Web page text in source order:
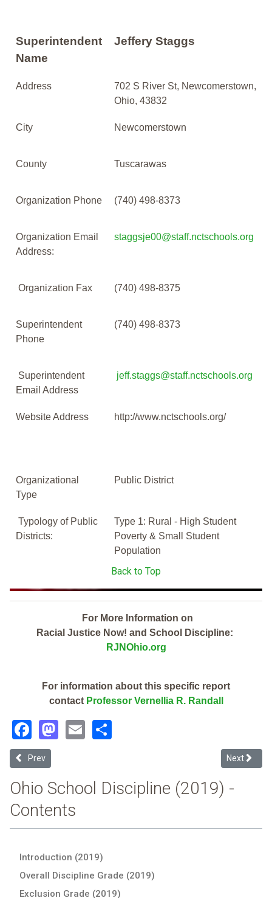
Superintendent
Name
Jeffery Staggs
Address
702 S River St, Newcomerstown,
Ohio, 43832
City Newcomerstown
County Tuscarawas
Organization Phone (740) 498-8373
Organization Email
Address:
staggsje00@staff.nctschools.org
Organization Fax (740) 498-8375
Superintendent
Phone
(740) 498-8373
Superintendent
Email Address
jeff.staggs@staff.nctschools.org
Website Address http://www.nctschools.org/
Organizational
Type
Public District
Typology of Public
Districts:
Type 1: Rural - High Student
Poverty & Small Student
Population
Back to Top
For More Information on
Racial Justice Now! and School Discipline:
RJNOhio.org
For information about this specific report
contact Professor Vernellia R. Randall
Facebook
Mastodon
Email
Previous article: Newbury Local (2019 Ohio School Discipline Report
Prev Next
Next
Ohio School Discipline (2019) -
Contents
Introduction (2019)
Overall Discipline Grade (2019)
Exclusion Grade (2019)